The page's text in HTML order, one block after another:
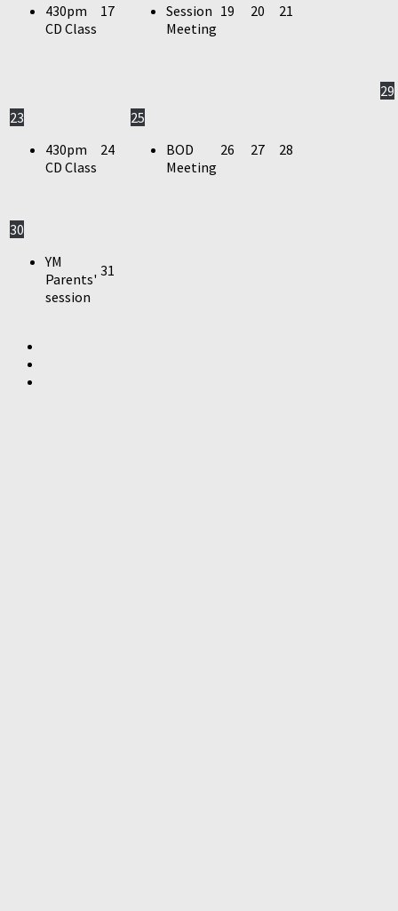
430pm
CD Class
17
Session
Meeting
19 20 21
23
430pm
CD Class
24
25
BOD
Meeting
26 27 28
29
30
YM
Parents'
session
31